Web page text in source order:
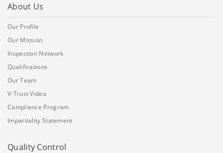
About Us
Our Profile
Our Mission
Inspection Network
Qualifications
Our Team
V-Trust Video
Compliance Program
Impartiality Statement
Quality Control